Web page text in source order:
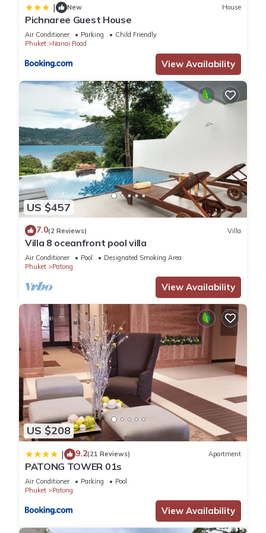
| New House
Pichnaree Guest House
Air Conditioner Parking
Child Friendly
Phuket
Nanai Road
View Availability
US $457
7.0(2 Reviews) Villa
Villa 8 oceanfront pool villa
Air Conditioner Pool
Designated Smoking Area
Phuket
Patong
View Availability
US $208
| 9.2(21 Reviews) Apartment
PATONG TOWER 01s
Air Conditioner Parking
Pool
Phuket
Patong
View Availability